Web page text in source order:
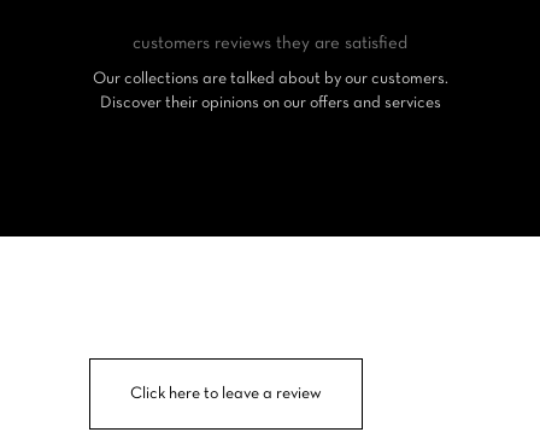
customers reviews they are satisfied
Our collections are talked about by our customers.
Discover their opinions on our offers and services
Click here to leave a review